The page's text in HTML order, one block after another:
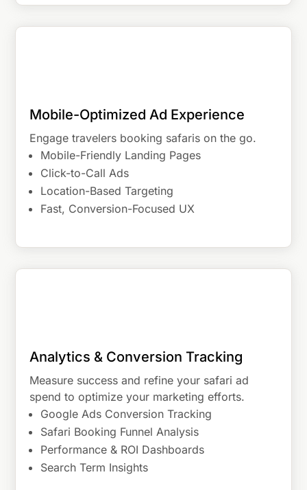
Mobile-Optimized Ad Experience
Engage travelers booking safaris on the go.
Mobile-Friendly Landing Pages
Click-to-Call Ads
Location-Based Targeting
Fast, Conversion-Focused UX
Analytics & Conversion Tracking
Measure success and refine your safari ad
spend to optimize your marketing efforts.
Google Ads Conversion Tracking
Safari Booking Funnel Analysis
Performance & ROI Dashboards
Search Term Insights